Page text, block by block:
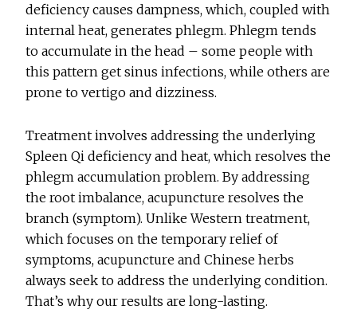
deficiency causes dampness, which, coupled with
internal heat, generates phlegm. Phlegm tends
to accumulate in the head – some people with
this pattern get sinus infections, while others are
prone to vertigo and dizziness.
Treatment involves addressing the underlying
Spleen Qi deficiency and heat, which resolves the
phlegm accumulation problem. By addressing
the root imbalance, acupuncture resolves the
branch (symptom). Unlike Western treatment,
which focuses on the temporary relief of
symptoms, acupuncture and Chinese herbs
always seek to address the underlying condition.
That’s why our results are long-lasting.